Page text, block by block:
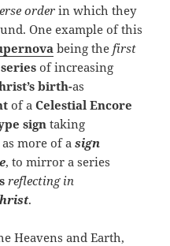
order in which they
One example of this
being the first
series of increasing
birth-as
of aCelestial Encore
sign taking
as more of asign
, to mirror a series
reflecting in
.
Heavens and Earth,